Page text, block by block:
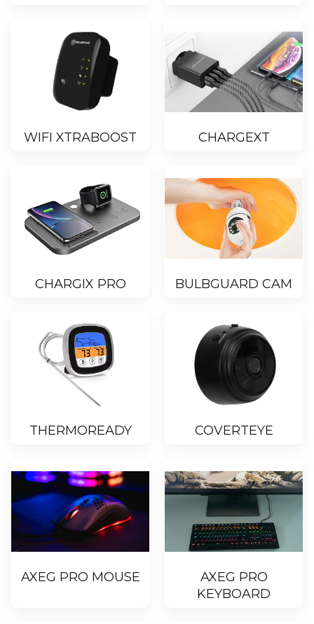
WIFI XTRABOOST CHARGEXT
CHARGIX PRO BULBGUARD CAM
THERMOREADY COVERTEYE
AXEG PRO MOUSE
AXEG PRO
KEYBOARD